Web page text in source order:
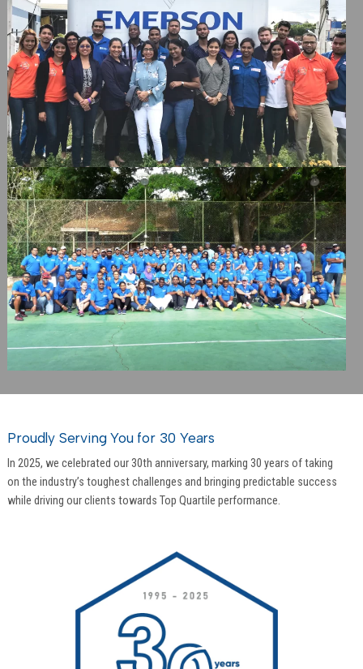
Proudly Serving You for 30 Years
In 2025, we celebrated our 30th anniversary, marking 30 years of taking
on the industry’s toughest challenges and bringing predictable success
while driving our clients towards Top Quartile performance.